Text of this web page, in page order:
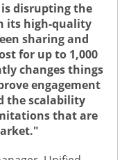
is disrupting the
its high-quality
sharing and
for up to 1,000
changes things
engagement
the scalability
that are